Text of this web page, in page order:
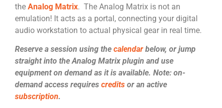
the Analog Matrix. The Analog Matrix is not an
emulation! It acts as a portal, connecting your digital
audio workstation to actual physical gear in real time.
Reserve a session using the calendar below, or jump
straight into the Analog Matrix plugin and use
equipment on demand as it is available. Note: on-
demand access requires credits or an active
subscription.